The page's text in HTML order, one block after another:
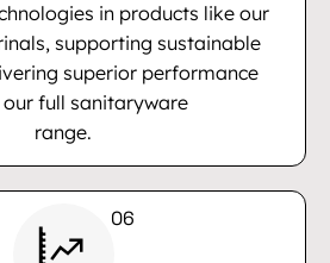
in products like our
supporting sustainable
superior performance
full sanitaryware
range.